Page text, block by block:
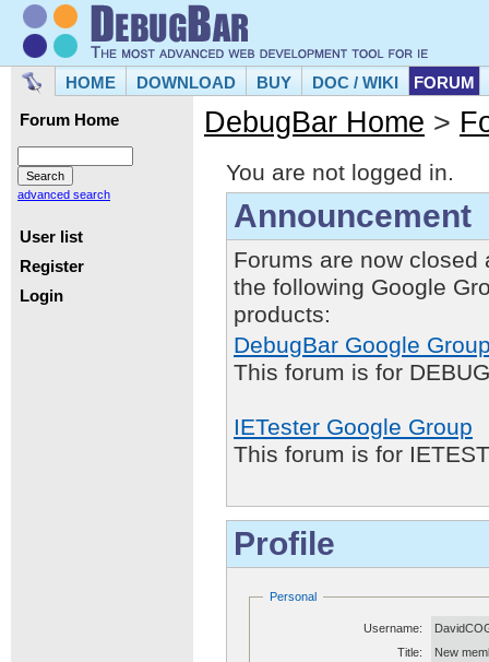
HOME DOWNLOAD BUY DOC / WIKI FORUM
Forum Home
advanced search
User list
Register
Login
DebugBar Home >
You are not logged in.
Announcement
Forums are now closed
the following Google
products:
DebugBar Google
This forum is for
IETester Google Group
This forum is for
Profile
Personal
Username:
Title:
New